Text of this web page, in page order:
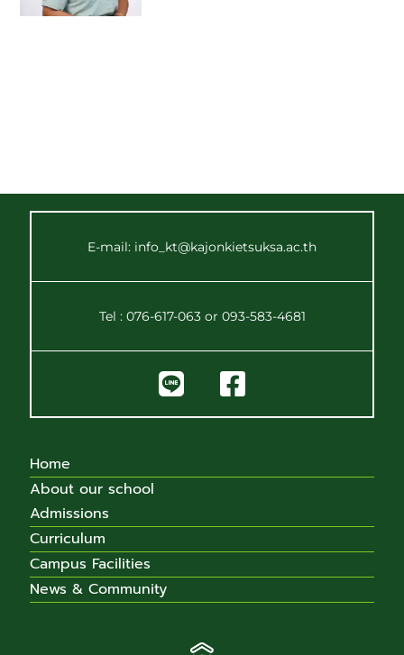
E-mail: info_kt@kajonkietsuksa.ac.th
Tel : 076-617-063 or 093-583-4681
Home
About our school
Admissions
Curriculum
Campus Facilities
News & Community